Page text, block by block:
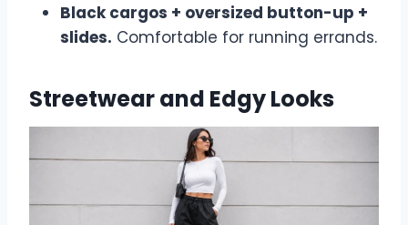
Black cargos + oversized button-up +
slides. Comfortable for running errands.
Streetwear and Edgy Looks